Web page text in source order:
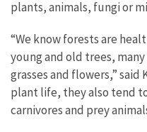
plants, animals, fungi or
“We know forests are
young and old trees,
grasses and flowers,” said
plant life, they also tend
carnivores and prey